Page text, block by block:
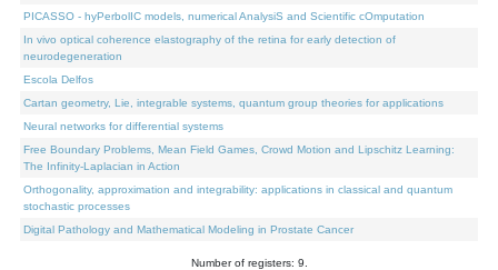
PICASSO - hyPerbolIC models, numerical AnalysiS and Scientific cOmputation
In vivo optical coherence elastography of the retina for early detection of
neurodegeneration
Escola Delfos
Cartan geometry, Lie, integrable systems, quantum group theories for applications
Neural networks for differential systems
Free Boundary Problems, Mean Field Games, Crowd Motion and Lipschitz Learning:
The Infinity-Laplacian in Action
Orthogonality, approximation and integrability: applications in classical and quantum
stochastic processes
Digital Pathology and Mathematical Modeling in Prostate Cancer
Number of registers: 9.